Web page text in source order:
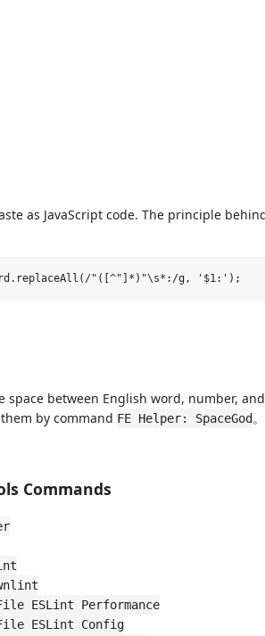
as JavaScript code. The principle
space between English word, number,
by command FE Helper: SpaceGod。
Commands
ESLint Performance
ESLint Config